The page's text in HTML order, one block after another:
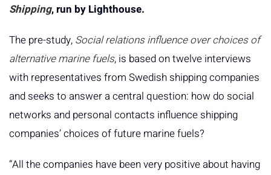
Shipping, run by Lighthouse.
The pre-study, Social relations influence over choices of
alternative marine fuels, is based on twelve interviews
with representatives from Swedish shipping companies
and seeks to answer a central question: how do social
networks and personal contacts influence shipping
companies’ choices of future marine fuels?
“All the companies have been very positive about having